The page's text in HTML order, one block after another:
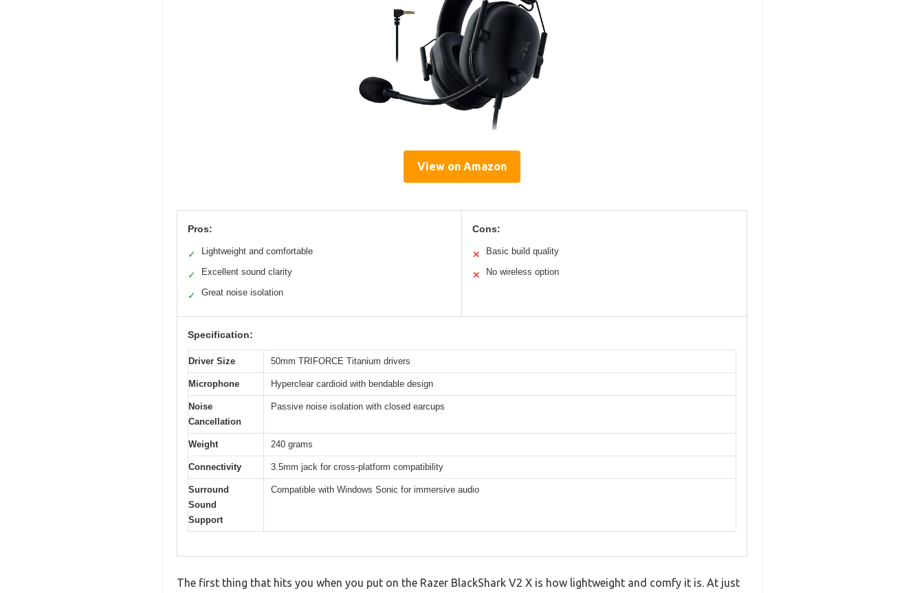
View on Amazon
Pros:
✓ Lightweight and comfortable
✓ Excellent sound clarity
✓ Great noise isolation
Cons:
✕ Basic build quality
✕ No wireless option
Specification:
Driver Size 50mm TRIFORCE Titanium drivers
Microphone Hyperclear cardioid with bendable design
Noise
Cancellation
Passive noise isolation with closed earcups
Weight 240 grams
Connectivity 3.5mm jack for cross-platform compatibility
Surround
Sound
Support
Compatible with Windows Sonic for immersive audio
The first thing that hits you when you put on the Razer BlackShark V2 X is how lightweight and comfy it is. At just